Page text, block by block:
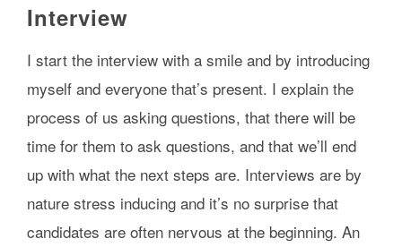
Interview
I start the interview with a smile and by introducing
myself and everyone that’s present. I explain the
process of us asking questions, that there will be
time for them to ask questions, and that we’ll end
up with what the next steps are. Interviews are by
nature stress inducing and it’s no surprise that
candidates are often nervous at the beginning. An